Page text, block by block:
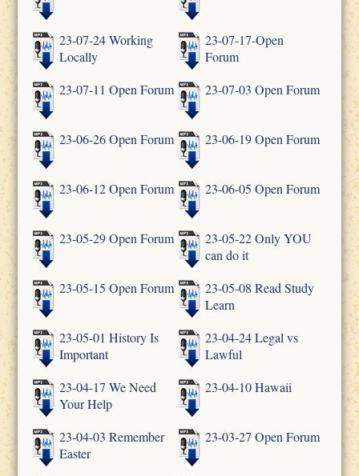
23-07-24 Working
Locally
23-07-17-Open
Forum
23-07-11 Open Forum
23-07-03 Open Forum
23-06-26 Open Forum 23-06-19 Open Forum
23-06-12 Open Forum 23-06-05 Open Forum
23-05-29 Open Forum
23-05-22 Only YOU
can do it
23-05-15 Open Forum
23-05-08 Read Study
Learn
23-05-01 History Is
Important
23-04-24 Legal vs
Lawful
23-04-17 We Need
Your Help
23-04-10 Hawaii
23-04-03 Remember
Easter
23-03-27 Open Forum